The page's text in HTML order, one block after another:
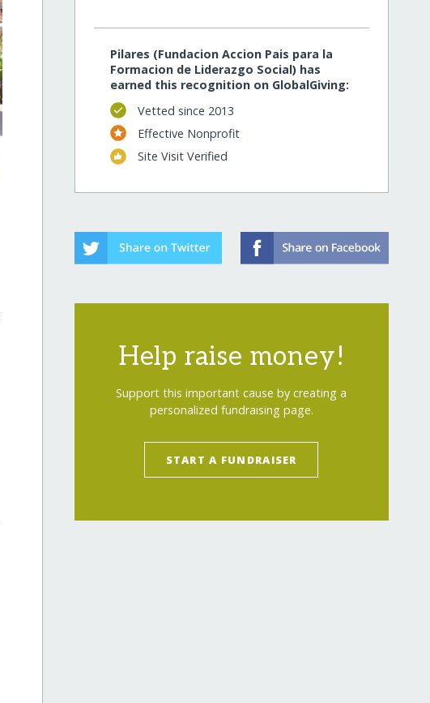
Pilares (Fundacion Accion Pais para la
Formacion de Liderazgo Social) has
earned this recognition on GlobalGiving:
Vetted since 2013
Effective Nonprofit
Site Visit Verified
Help raise money!
Support this important cause by creating a
personalized fundraising page.
START A FUNDRAISER